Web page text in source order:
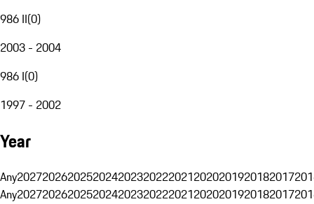
986 II(0)
2003 - 2004
986 I(0)
1997 - 2002
Year
Any20272026202520242023202220212020201920182017
Any20272026202520242023202220212020201920182017